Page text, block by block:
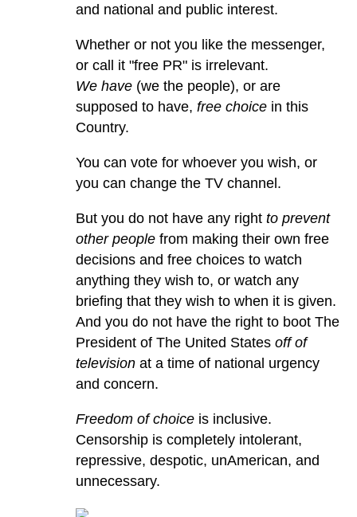
and national and public interest.
Whether or not you like the messenger,
or call it "free PR" is irrelevant.
We have (we the people), or are
supposed to have, free choice in this
Country.
You can vote for whoever you wish, or
you can change the TV channel.
But you do not have any right to prevent
other people from making their own free
decisions and free choices to watch
anything they wish to, or watch any
briefing that they wish to when it is given.
And you do not have the right to boot The
President of The United States off of
television at a time of national urgency
and concern.
Freedom of choice is inclusive.
Censorship is completely intolerant,
repressive, despotic, unAmerican, and
unnecessary.